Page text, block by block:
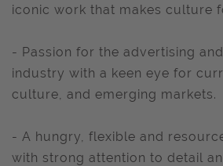
iconic work that makes culture
- Passion for the advertising
industry with a keen eye for
culture, and emerging markets.
- A hungry, flexible and
with strong attention to detail